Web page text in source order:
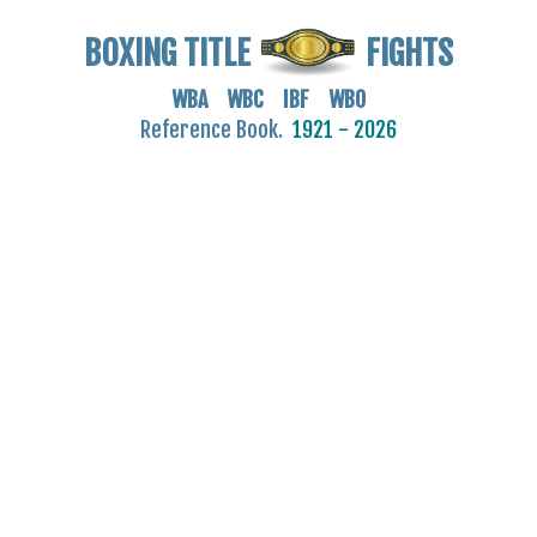
BOXING TITLE FIGHTS
WBA WBC IBF WBO
Reference Book. 1921 - 2026